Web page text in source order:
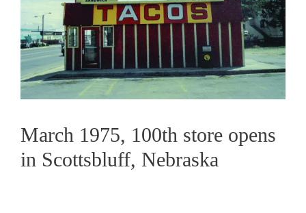
March 1975, 100th store opens
in Scottsbluff, Nebraska